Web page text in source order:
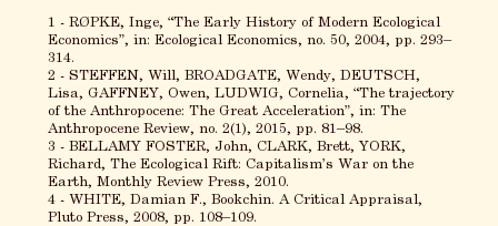
1 - RØPKE, Inge, “The Early History of Modern Ecological
Economics”, in: Ecological Economics, no. 50, 2004, pp. 293–
314.
2 - STEFFEN, Will, BROADGATE, Wendy, DEUTSCH,
Lisa, GAFFNEY, Owen, LUDWIG, Cornelia, “The trajectory
of the Anthropocene: The Great Acceleration”, in: The
Anthropocene Review, no. 2(1), 2015, pp. 81–98.
3 - BELLAMY FOSTER, John, CLARK, Brett, YORK,
Richard, The Ecological Rift: Capitalism’s War on the
Earth, Monthly Review Press, 2010.
4 - WHITE, Damian F., Bookchin. A Critical Appraisal,
Pluto Press, 2008, pp. 108–109.